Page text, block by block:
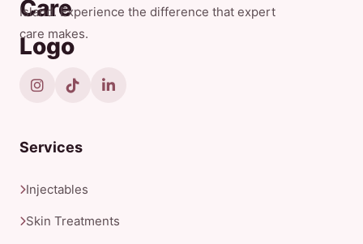
Island. Experience the difference that expert
care makes.
Services
Injectables
Skin Treatments